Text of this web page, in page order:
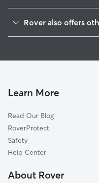
Industrial District
Belltown
Pioneer Square
Downtown
Lower Queen Anne
South Lake Union
Rover also offers
House Sitting In Alki
Learn More
Read Our Blog
RoverProtect
Safety
Help Center
About Rover